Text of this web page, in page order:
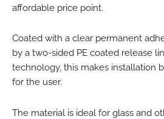
affordable price point.
Coated with a clear permanent
by a two-sided PE coated release
technology, this makes installation
for the user.
The material is ideal for glass and